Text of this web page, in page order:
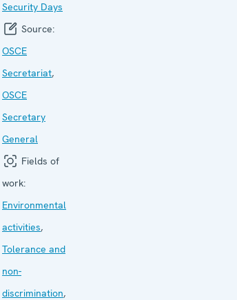
Security Days
Source:
OSCE
Secretariat,
OSCE
Secretary
General
Fields of
work:
Environmental
activities,
Tolerance and
non-
discrimination,